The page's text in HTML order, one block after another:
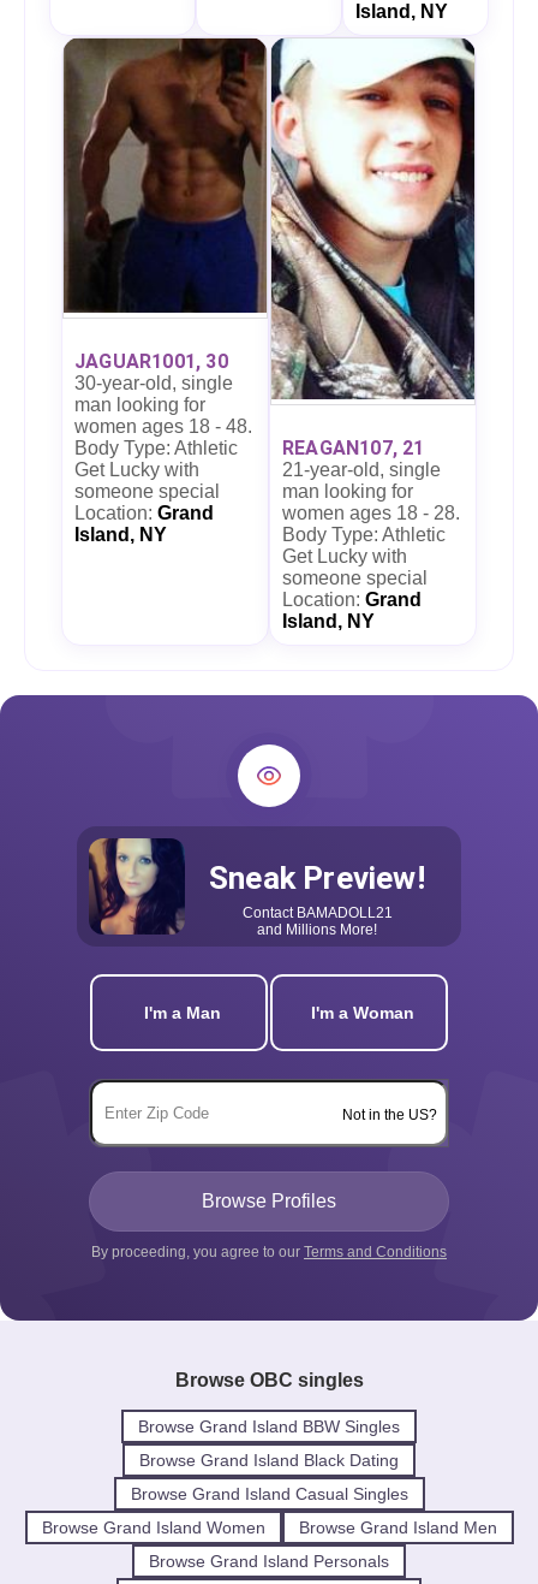
Island, NY
JAGUAR1001, 30
30-year-old, single
man looking for
women ages 18 - 48.
Body Type: Athletic
Get Lucky with
someone special
Location: Grand
Island, NY
REAGAN107, 21
21-year-old, single
man looking for
women ages 18 - 28.
Body Type: Athletic
Get Lucky with
someone special
Location: Grand
Island, NY
Sneak Preview!
Contact BAMADOLL21
and Millions More!
I'm a Man I'm a Woman
Not in the US?
By proceeding, you agree to our Terms and Conditions
Browse OBC singles
Browse Grand Island BBW Singles
Browse Grand Island Black Dating
Browse Grand Island Casual Singles
Browse Grand Island Women
Browse Grand Island Men
Browse Grand Island Personals